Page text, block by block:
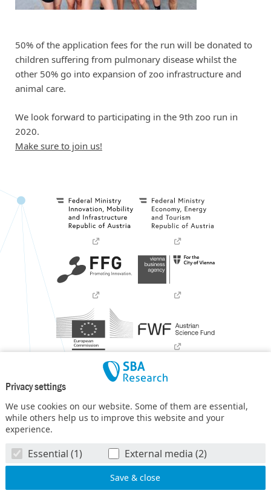
Privacy settings
We use cookies on our website. Some of them are essential,
while others help us to improve this website and your
experience.
Essential (1) External media (2)
50% of the application fees for the run will be donated to
children suffering from pulmonary disease whilst the
other 50% go into expansion of zoo infrastructure and
animal care.
We look forward to participating in the 9th zoo run in
2020.
Make sure to join us!
COMET – Competence Centers for Excellent Technologies